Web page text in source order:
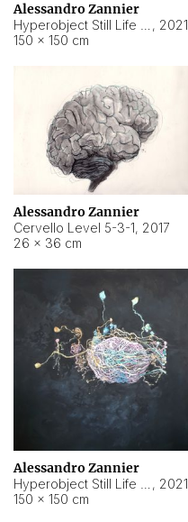
Alessandro Zannier
, 2021
150 × 150 cm
Alessandro Zannier
Cervello Level 5-3-1, 2017
26 × 36 cm
Alessandro Zannier
, 2021
150 × 150 cm